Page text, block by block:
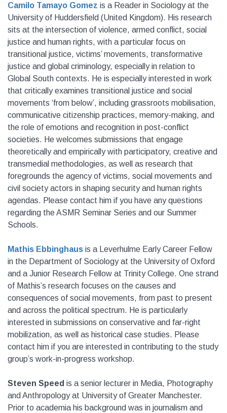
Camilo Tamayo Gomez is a Reader in Sociology at the
University of Huddersfield (United Kingdom). His research
sits at the intersection of violence, armed conflict, social
justice and human rights, with a particular focus on
transitional justice, victims’ movements, transformative
justice and global criminology, especially in relation to
Global South contexts. He is especially interested in work
that critically examines transitional justice and social
movements ‘from below’, including grassroots mobilisation,
communicative citizenship practices, memory-making, and
the role of emotions and recognition in post-conflict
societies. He welcomes submissions that engage
theoretically and empirically with participatory, creative and
transmedial methodologies, as well as research that
foregrounds the agency of victims, social movements and
civil society actors in shaping security and human rights
agendas. Please contact him if you have any questions
regarding the ASMR Seminar Series and our Summer
Schools.
Mathis Ebbinghaus is a Leverhulme Early Career Fellow
in the Department of Sociology at the University of Oxford
and a Junior Research Fellow at Trinity College. One strand
of Mathis’s research focuses on the causes and
consequences of social movements, from past to present
and across the political spectrum. He is particularly
interested in submissions on conservative and far-right
mobilization, as well as historical case studies. Please
contact him if you are interested in contributing to the study
group’s work-in-progress workshop.
Steven Speed is a senior lecturer in Media, Photography
and Anthropology at University of Greater Manchester.
Prior to academia his background was in journalism and